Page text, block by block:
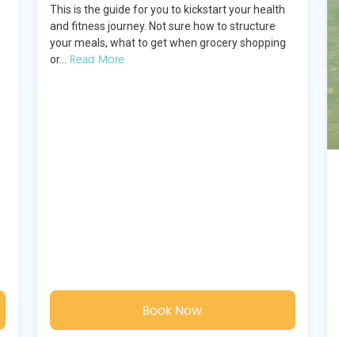
This is the guide for you to kickstart your health
and fitness journey. Not sure how to structure
your meals, what to get when grocery shopping
or... Read More
Book Now